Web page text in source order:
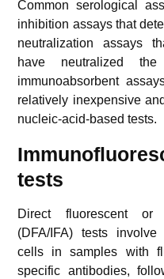
Common serological
inhibition assays that
neutralization assays
have neutralized
immunoabsorbent
relatively inexpensive
nucleic-acid-based tests.
tests
Direct fluorescent or
(DFA/IFA) tests involve
cells in samples with
specific antibodies,